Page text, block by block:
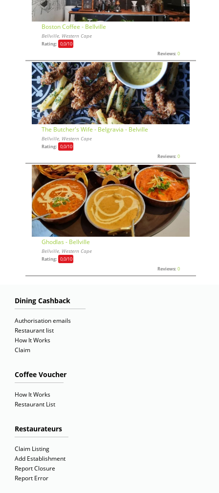
Boston Coffee - Bellville
Bellville, Western Cape
Rating: 0,0/10
Reviews: 0
The Butcher's Wife - Belgravia - Belville
Bellville, Western Cape
Rating: 0,0/10
Reviews: 0
Ghodlas - Bellville
Bellville, Western Cape
Rating: 0,0/10
Reviews: 0
Dining Cashback
Authorisation emails
Restaurant list
How It Works
Claim
Coffee Voucher
How It Works
Restaurant List
Restaurateurs
Claim Listing
Add Establishment
Report Closure
Report Error